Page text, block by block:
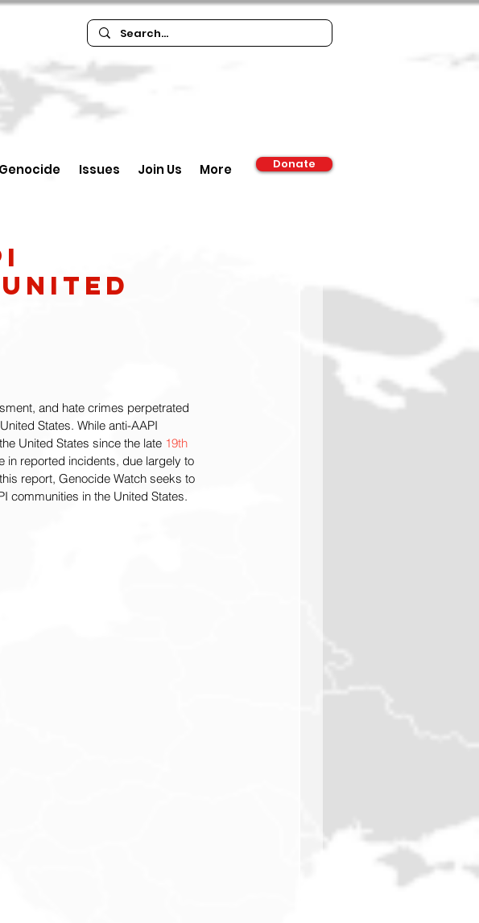
Issues Join Us More Donate
and hate crimes perpetrated
States. While anti-AAPI
United States since the late 19th
in reported incidents, due largely to
report, Genocide Watch seeks to
communities in the United States.